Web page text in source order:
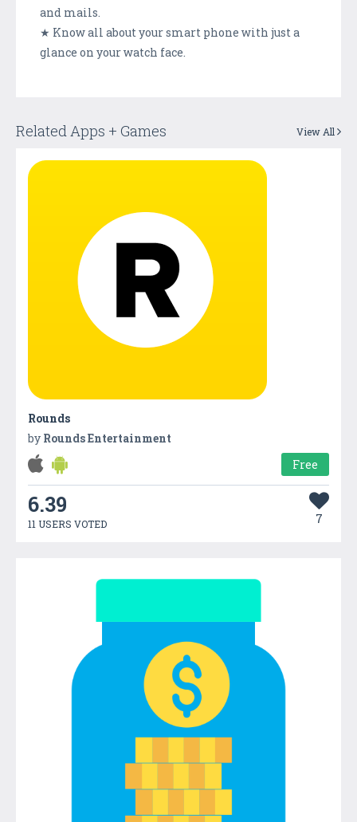
and mails.
★ Know all about your smart phone with just a
glance on your watch face.
Related Apps + Games View All
Rounds
by Rounds Entertainment
Free
6.39
11 USERS VOTED 7